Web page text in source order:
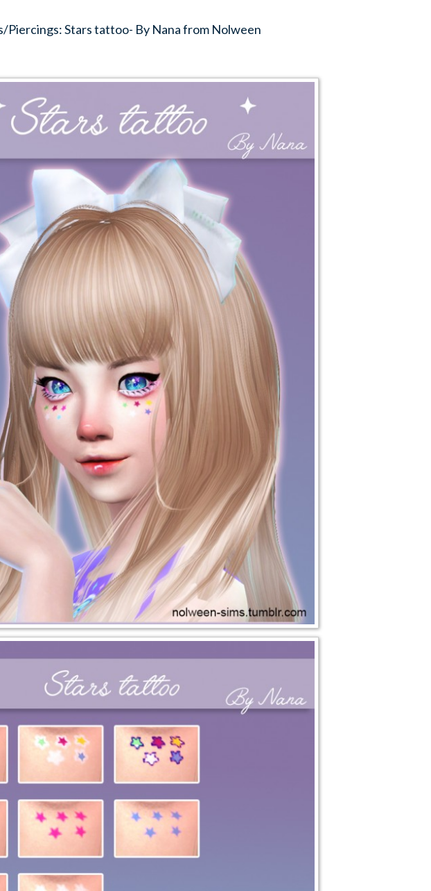
Piercings: Stars tattoo- By Nana from Nolween